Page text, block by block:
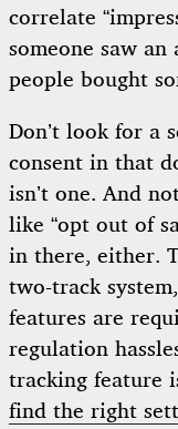
correlate
someone saw an
people bought
Don’t look for a
consent in that
isn’t one. And
like “opt out of
in there, either.
two-track
features are
regulation
tracking feature
find the right